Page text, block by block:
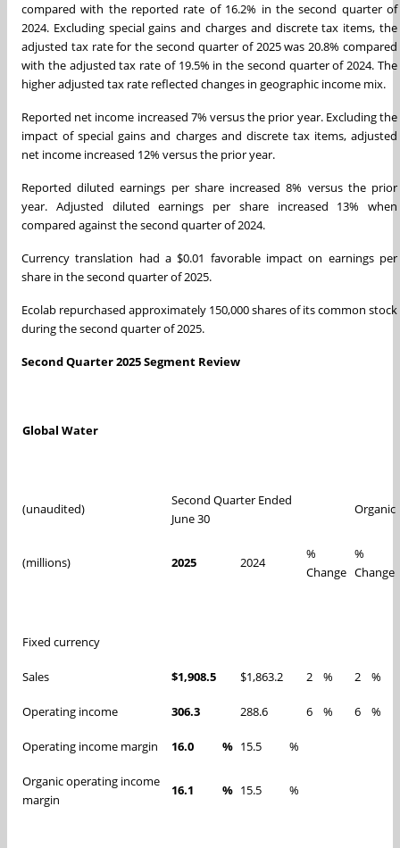
compared with the reported rate of 16.2% in the second quarter of
2024. Excluding special gains and charges and discrete tax items, the
adjusted tax rate for the second quarter of 2025 was 20.8% compared
with the adjusted tax rate of 19.5% in the second quarter of 2024. The
higher adjusted tax rate reflected changes in geographic income mix.
Reported net income increased 7% versus the prior year. Excluding the
impact of special gains and charges and discrete tax items, adjusted
net income increased 12% versus the prior year.
Reported diluted earnings per share increased 8% versus the prior
year. Adjusted diluted earnings per share increased 13% when
compared against the second quarter of 2024.
Currency translation had a $0.01 favorable impact on earnings per
share in the second quarter of 2025.
Ecolab repurchased approximately 150,000 shares of its common stock
during the second quarter of 2025.
Second Quarter 2025 Segment Review
Global Water
(unaudited)
Second Quarter Ended
June 30
Organic
(millions) 2025 2024
%
Change
%
Change
Fixed currency
Sales $1,908.5 $1,863.2 2 % 2 %
Operating income 306.3 288.6 6 % 6 %
Operating income margin 16.0 % 15.5 %
Organic operating income
margin
16.1 % 15.5 %